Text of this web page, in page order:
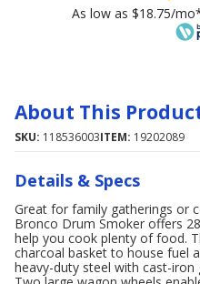
As low as $18.75/
About This
SKU: 118536003ITEM: 19202089
Details & Specs
Great for family gatherings or
Bronco Drum Smoker offers
help you cook plenty of food.
charcoal basket to house fuel
heavy-duty steel with cast-iron